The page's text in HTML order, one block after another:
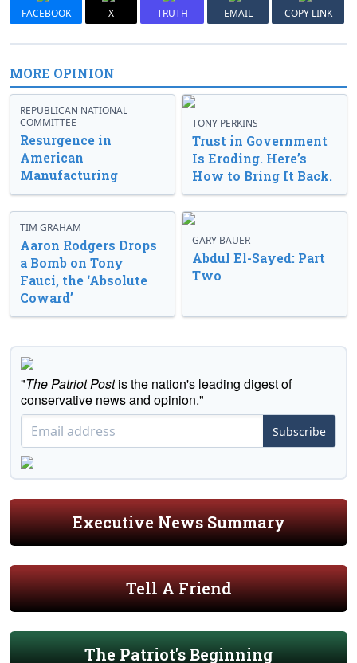
FACEBOOK X TRUTH EMAIL COPY LINK
MORE OPINION
REPUBLICAN NATIONAL
COMMITTEE
Resurgence in
American
Manufacturing
TONY PERKINS
Trust in Government
Is Eroding. Here’s
How to Bring It Back.
TIM GRAHAM
Aaron Rodgers Drops
a Bomb on Tony
Fauci, the ‘Absolute
Coward’
GARY BAUER
Abdul El-Sayed: Part
Two
"The Patriot Postis the nation's leading digest of
conservative news and opinion."
Subscribe
Executive News Summary
Tell A Friend
The Patriot's Beginning